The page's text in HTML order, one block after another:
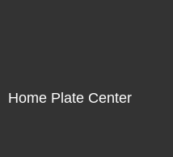
Home Plate Center